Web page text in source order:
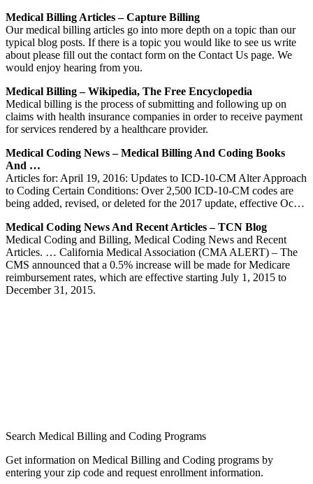
Medical Billing Articles – Capture Billing
Our medical billing articles go into more depth on a topic than our
typical blog posts. If there is a topic you would like to see us write
about please fill out the contact form on the Contact Us page. We
would enjoy hearing from you.
Medical Billing – Wikipedia, The Free Encyclopedia
Medical billing is the process of submitting and following up on
claims with health insurance companies in order to receive payment
for services rendered by a healthcare provider.
Medical Coding News – Medical Billing And Coding Books
And …
Articles for: April 19, 2016: Updates to ICD-10-CM Alter Approach
to Coding Certain Conditions: Over 2,500 ICD-10-CM codes are
being added, revised, or deleted for the 2017 update, effective Oc…
Medical Coding News And Recent Articles – TCN Blog
Medical Coding and Billing, Medical Coding News and Recent
Articles. … California Medical Association (CMA ALERT) – The
CMS announced that a 0.5% increase will be made for Medicare
reimbursement rates, which are effective starting July 1, 2015 to
December 31, 2015.
Search Medical Billing and Coding Programs
Get information on Medical Billing and Coding programs by
entering your zip code and request enrollment information.